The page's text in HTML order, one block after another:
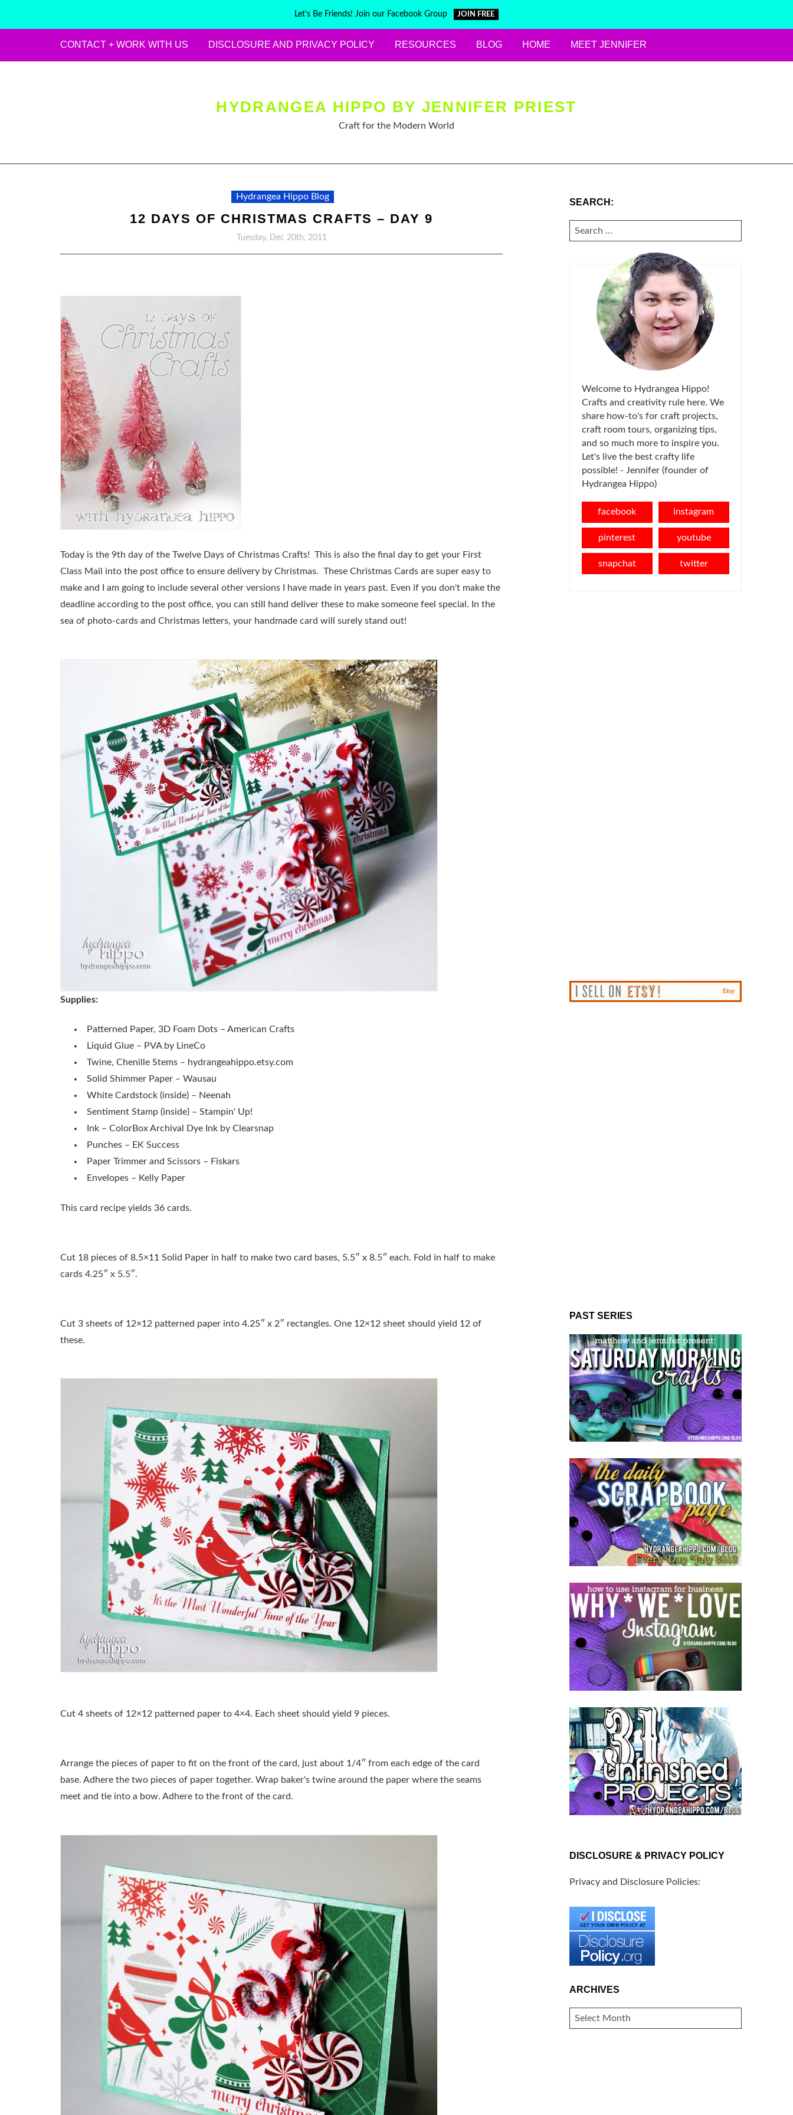
Let's Be Friends! Join our Facebook Group JOIN FREE
CONTACT + WORK WITH US DISCLOSURE AND PRIVACY POLICY RESOURCES BLOG HOME MEET JENNIFER
HYDRANGEA HIPPO BY JENNIFER PRIEST
Craft for the Modern World
Hydrangea Hippo Blog
12 DAYS OF CHRISTMAS CRAFTS – DAY 9
Tuesday, Dec 20th, 2011
Today is the 9th day of the Twelve Days of Christmas Crafts! This is also the final day to get your First
Class Mail into the post office to ensure delivery by Christmas. These Christmas Cards are super easy to
make and I am going to include several other versions I have made in years past. Even if you don't make the
deadline according to the post office, you can still hand deliver these to make someone feel special. In the
sea of photo-cards and Christmas letters, your handmade card will surely stand out!
Supplies:
Patterned Paper, 3D Foam Dots – American Crafts
Liquid Glue – PVA by LineCo
Twine, Chenille Stems – hydrangeahippo.etsy.com
Solid Shimmer Paper – Wausau
White Cardstock (inside) – Neenah
Sentiment Stamp (inside) – Stampin' Up!
Ink – ColorBox Archival Dye Ink by Clearsnap
Punches – EK Success
Paper Trimmer and Scissors – Fiskars
Envelopes – Kelly Paper
This card recipe yields 36 cards.
Cut 18 pieces of 8.5×11 Solid Paper in half to make two card bases, 5.5″ x 8.5″ each. Fold in half to make
cards 4.25″ x 5.5″.
Cut 3 sheets of 12×12 patterned paper into 4.25″ x 2″ rectangles. One 12×12 sheet should yield 12 of
these.
Cut 4 sheets of 12×12 patterned paper to 4×4. Each sheet should yield 9 pieces.
Arrange the pieces of paper to fit on the front of the card, just about 1/4″ from each edge of the card
base. Adhere the two pieces of paper together. Wrap baker's twine around the paper where the seams
meet and tie into a bow. Adhere to the front of the card.
SEARCH:
SEARCH
FOR:
Welcome to Hydrangea Hippo!
Crafts and creativity rule here. We
share how-to's for craft projects,
craft room tours, organizing tips,
and so much more to inspire you.
Let's live the best crafty life
possible! - Jennifer (founder of
Hydrangea Hippo)
facebook instagram
pinterest youtube
snapchat twitter
PAST SERIES
DISCLOSURE & PRIVACY POLICY
Privacy and Disclosure Policies:
ARCHIVES
ARCHIVES